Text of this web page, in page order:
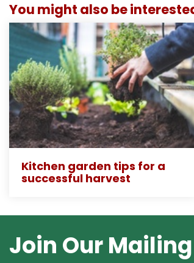
You might also be
Kitchen garden tips for a
successful harvest
Join Our